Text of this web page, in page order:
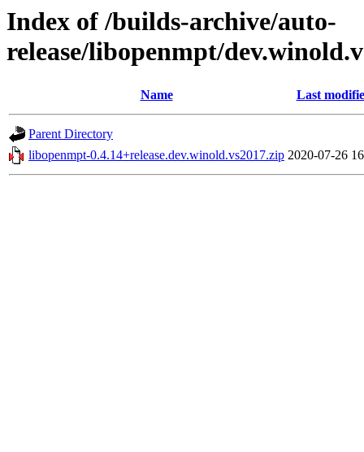
Index of /builds-archive/auto-
release/libopenmpt/
Name Last
Parent Directory
libopenmpt-0.4.14+release.dev.winold.vs2017.zip 2020-07-26